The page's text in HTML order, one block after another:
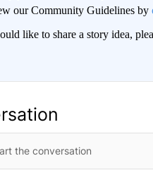
our Community Guidelines by
like to share a story idea,